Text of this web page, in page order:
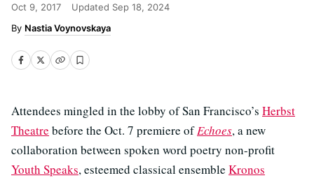
Oct 9, 2017 Updated Sep 18, 2024
Nastia Voynovskaya
Attendees mingled in the lobby of San Francisco’s Herbst
Theatre before the Oct. 7 premiere ofEchoes, a new
collaboration between spoken word poetry non-profit
Youth Speaks, esteemed classical ensemble Kronos